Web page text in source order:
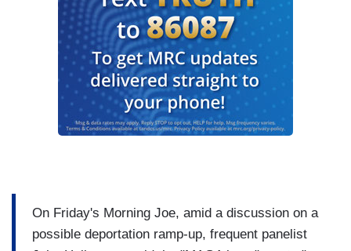
On Friday's Morning Joe, amid a discussion on a
possible deportation ramp-up, frequent panelist